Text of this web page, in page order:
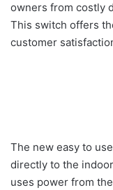
owners from costly
This switch offers
customer
The new easy to use
directly to the
uses power from